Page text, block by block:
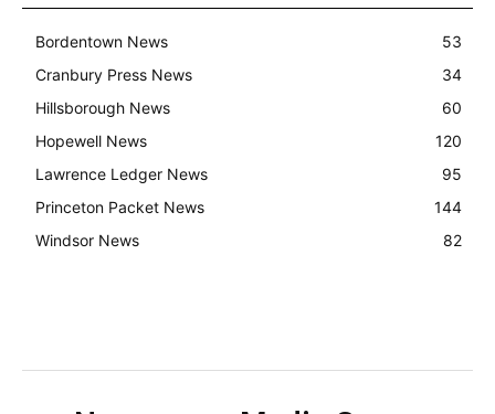
Bordentown News
53
Cranbury Press News
34
Hillsborough News
60
Hopewell News
120
Lawrence Ledger News
95
Princeton Packet News
144
Windsor News
82